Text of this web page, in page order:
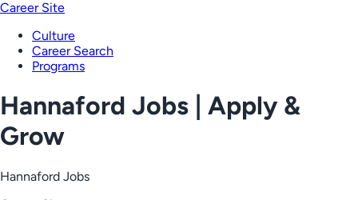
Career Site
Culture
Career Search
Programs
Hannaford Jobs | Apply &
Grow
Hannaford Jobs